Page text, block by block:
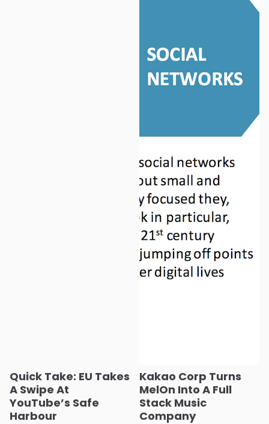
Quick Take: EU Takes
A Swipe At
YouTube’s Safe
Harbour
Kakao Corp Turns
MelOn Into A Full
Stack Music
Company